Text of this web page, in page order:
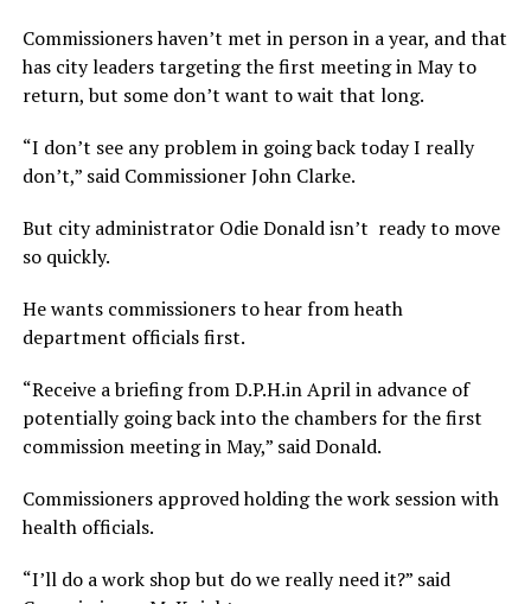
Commissioners haven’t met in person in a year, and that
has city leaders targeting the first meeting in May to
return, but some don’t want to wait that long.
“I don’t see any problem in going back today I really
don’t,” said Commissioner John Clarke.
But city administrator Odie Donald isn’t ready to move
so quickly.
He wants commissioners to hear from heath
department officials first.
“Receive a briefing from D.P.H.in April in advance of
potentially going back into the chambers for the first
commission meeting in May,” said Donald.
Commissioners approved holding the work session with
health officials.
“I’ll do a work shop but do we really need it?” said